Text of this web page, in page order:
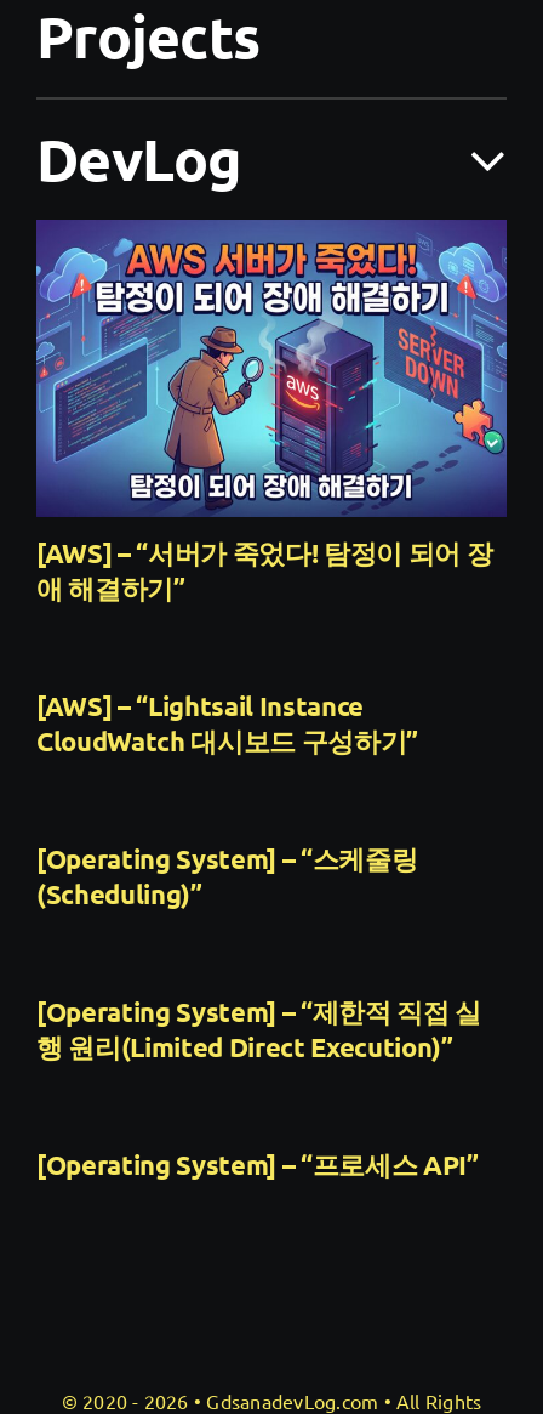
Projects
DevLog
[AWS] – “서버가 죽었다! 탐정이 되어 장
애 해결하기”
[AWS] – “Lightsail Instance
CloudWatch 대시보드 구성하기”
[Operating System] – “스케줄링
(Scheduling)”
[Operating System] – “제한적 직접 실
행 원리(Limited Direct Execution)”
[Operating System] – “프로세스 API”
© 2020 - 2026 • GdsanadevLog.com • All Rights